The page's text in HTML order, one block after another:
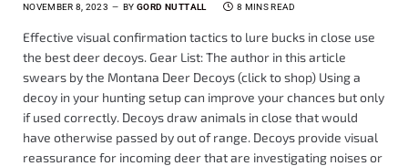
NOVEMBER 8, 2023 BY GORD NUTTALL 8 MINS READ
Effective visual confirmation tactics to lure bucks in close use
the best deer decoys. Gear List: The author in this article
swears by the Montana Deer Decoys (click to shop) Using a
decoy in your hunting setup can improve your chances but only
if used correctly. Decoys draw animals in close that would
have otherwise passed by out of range. Decoys provide visual
reassurance for incoming deer that are investigating noises or